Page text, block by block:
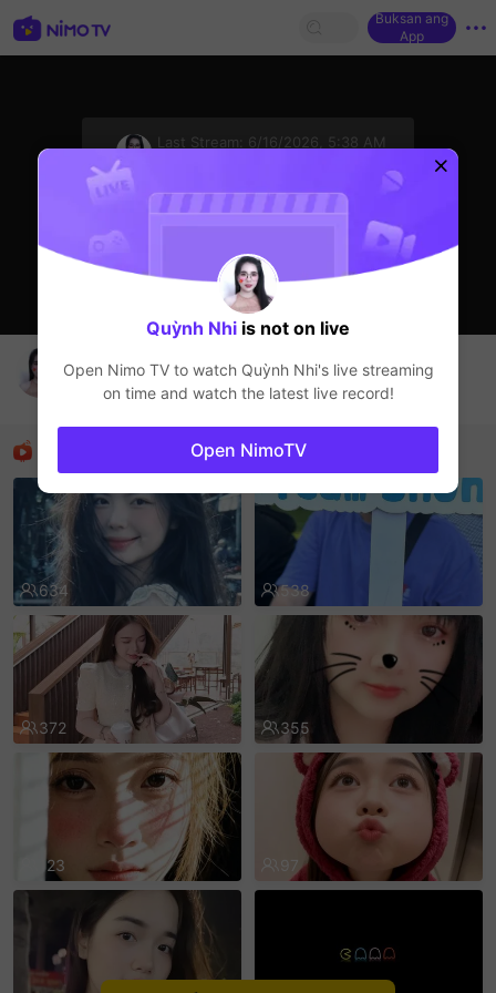
Buksan ang
App
Last Stream:
6/16/2026, 5:38 AM
Quỳnh Nhi
HOHOL
Mga Nirerekominda Na Mga Streamer
634 538
372 355
123 97
Quỳnh Nhi is not on live
Open Nimo TV to watch Quỳnh Nhi's live streaming
on time and watch the latest live record!
Open NimoTV
sentinelEnd